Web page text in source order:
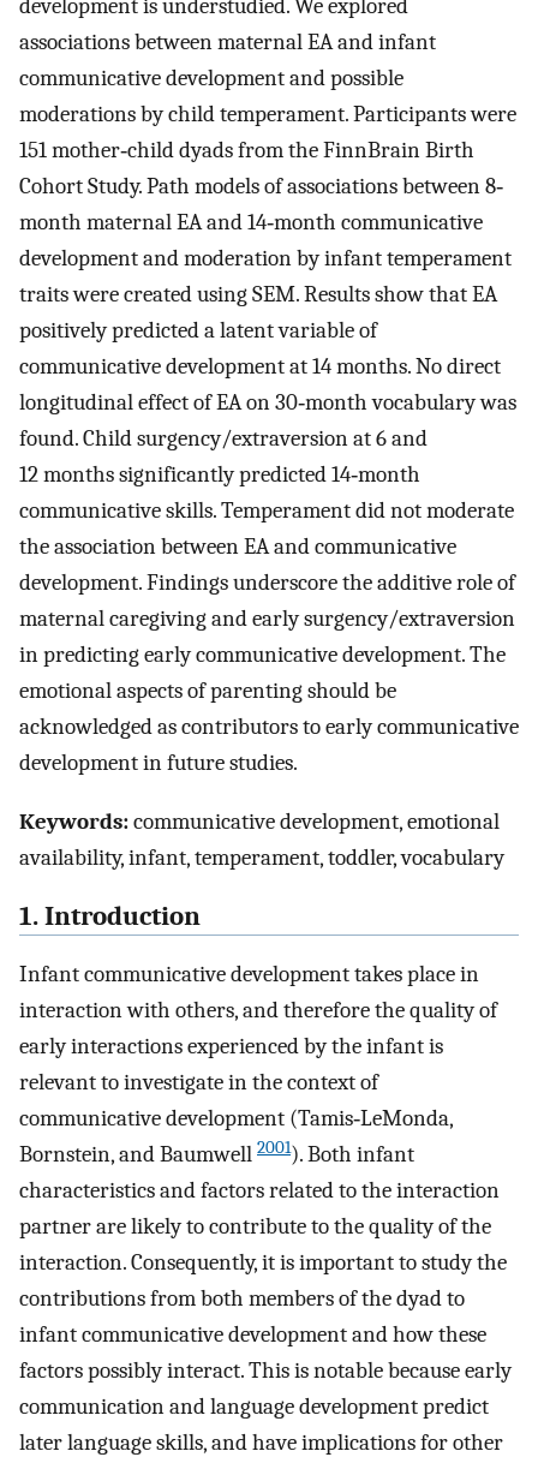
development is understudied. We explored
associations between maternal EA and infant
communicative development and possible
moderations by child temperament. Participants were
151 mother‐child dyads from the FinnBrain Birth
Cohort Study. Path models of associations between 8‐
month maternal EA and 14‐month communicative
development and moderation by infant temperament
traits were created using SEM. Results show that EA
positively predicted a latent variable of
communicative development at 14 months. No direct
longitudinal effect of EA on 30‐month vocabulary was
found. Child surgency/extraversion at 6 and
12 months significantly predicted 14‐month
communicative skills. Temperament did not moderate
the association between EA and communicative
development. Findings underscore the additive role of
maternal caregiving and early surgency/extraversion
in predicting early communicative development. The
emotional aspects of parenting should be
acknowledged as contributors to early communicative
development in future studies.
Keywords:communicative development, emotional
availability, infant, temperament, toddler, vocabulary
1. Introduction
Infant communicative development takes place in
interaction with others, and therefore the quality of
early interactions experienced by the infant is
relevant to investigate in the context of
communicative development (Tamis‐LeMonda,
Bornstein, and Baumwell 2001). Both infant
characteristics and factors related to the interaction
partner are likely to contribute to the quality of the
interaction. Consequently, it is important to study the
contributions from both members of the dyad to
infant communicative development and how these
factors possibly interact. This is notable because early
communication and language development predict
later language skills, and have implications for other